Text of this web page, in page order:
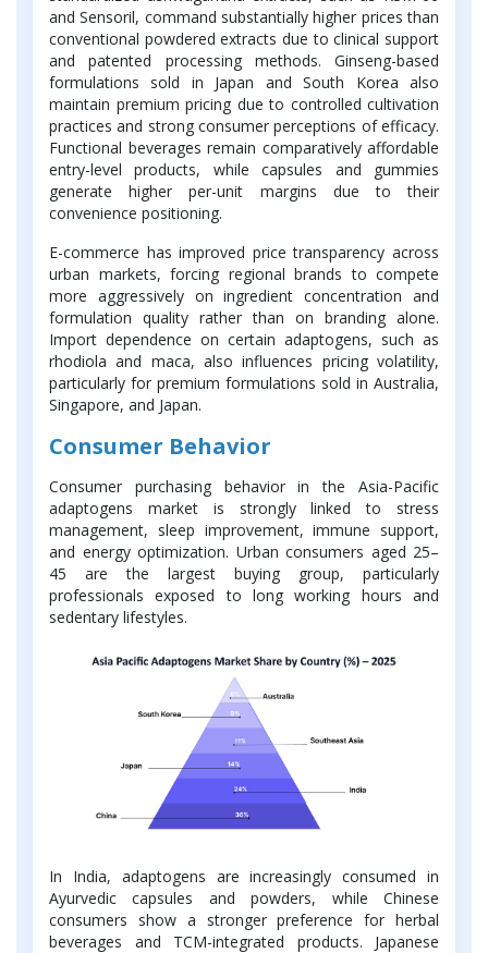
and Sensoril, command substantially higher prices than
conventional powdered extracts due to clinical support
and patented processing methods. Ginseng-based
formulations sold in Japan and South Korea also
maintain premium pricing due to controlled cultivation
practices and strong consumer perceptions of efficacy.
Functional beverages remain comparatively affordable
entry-level products, while capsules and gummies
generate higher per-unit margins due to their
convenience positioning.
E-commerce has improved price transparency across
urban markets, forcing regional brands to compete
more aggressively on ingredient concentration and
formulation quality rather than on branding alone.
Import dependence on certain adaptogens, such as
rhodiola and maca, also influences pricing volatility,
particularly for premium formulations sold in Australia,
Singapore, and Japan.
Consumer Behavior
Consumer purchasing behavior in the Asia-Pacific
adaptogens market is strongly linked to stress
management, sleep improvement, immune support,
and energy optimization. Urban consumers aged 25–
45 are the largest buying group, particularly
professionals exposed to long working hours and
sedentary lifestyles.
In India, adaptogens are increasingly consumed in
Ayurvedic capsules and powders, while Chinese
consumers show a stronger preference for herbal
beverages and TCM-integrated products. Japanese